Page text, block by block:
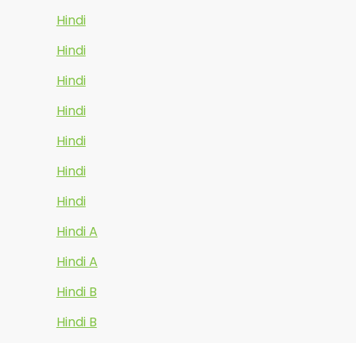
Hindi
Hindi
Hindi
Hindi
Hindi
Hindi
Hindi
Hindi A
Hindi A
Hindi B
Hindi B